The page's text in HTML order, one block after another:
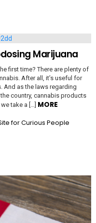
Marijuana
first time? There are plenty of
After all, it’s useful for
And as the laws regarding
country, cannabis products
take a […] MORE
for Curious People